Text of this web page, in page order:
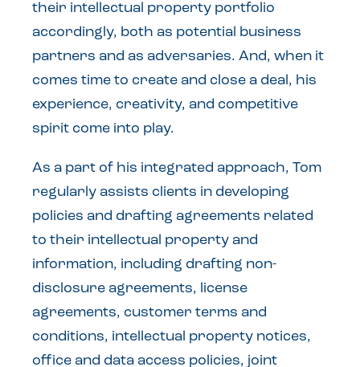
their intellectual property portfolio
accordingly, both as potential business
partners and as adversaries. And, when it
comes time to create and close a deal, his
experience, creativity, and competitive
spirit come into play.
As a part of his integrated approach, Tom
regularly assists clients in developing
policies and drafting agreements related
to their intellectual property and
information, including drafting non-
disclosure agreements, license
agreements, customer terms and
conditions, intellectual property notices,
office and data access policies, joint